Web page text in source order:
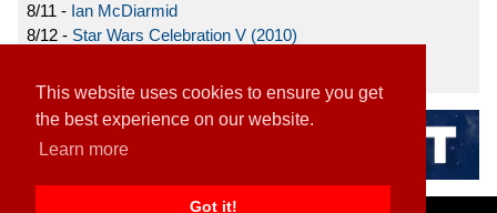
This website uses cookies to ensure you get
the best experience on our website.
Learn more
Got it!
8/11 - Ian McDiarmid
8/12 - Star Wars Celebration V (2010)